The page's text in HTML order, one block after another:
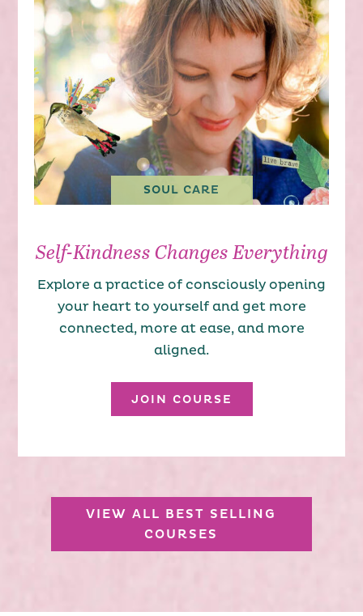
SOUL CARE
Self-Kindness Changes Everything
Explore a practice of consciously opening
your heart to yourself and get more
connected, more at ease, and more
aligned.
JOIN COURSE
VIEW ALL BEST SELLING
COURSES